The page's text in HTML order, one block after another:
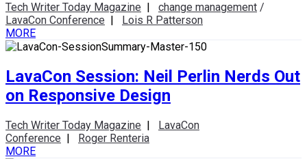
Tech Writer Today Magazine change management /
LavaCon Conference
Lois R Patterson
MORE
LavaCon Session: Neil Perlin Nerds Out
on Responsive Design
Tech Writer Today Magazine | LavaCon
Conference | Roger Renteria
MORE